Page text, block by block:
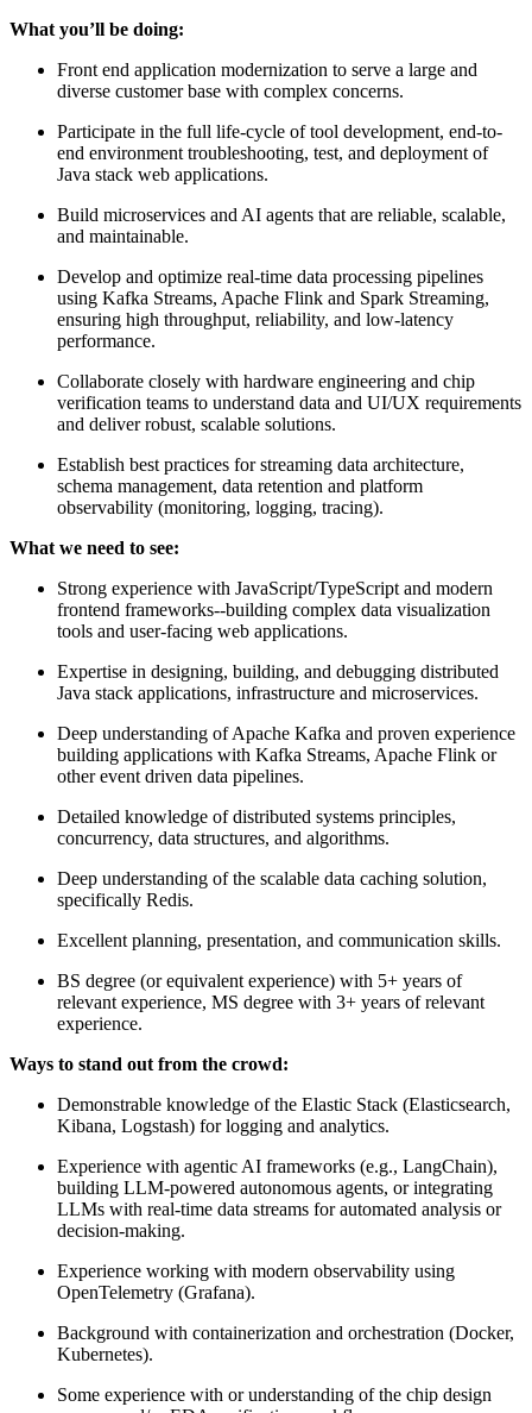
What you’ll be doing:
Front end application modernization to serve a large and
diverse customer base with complex concerns.
Participate in the full life-cycle of tool development, end-to-
end environment troubleshooting, test, and deployment of
Java stack web applications.
Build microservices and AI agents that are reliable, scalable,
and maintainable.
Develop and optimize real-time data processing pipelines
using Kafka Streams, Apache Flink and Spark Streaming,
ensuring high throughput, reliability, and low-latency
performance.
Collaborate closely with hardware engineering and chip
verification teams to understand data and UI/UX requirements
and deliver robust, scalable solutions.
Establish best practices for streaming data architecture,
schema management, data retention and platform
observability (monitoring, logging, tracing).
What we need to see:
Strong experience with JavaScript/TypeScript and modern
frontend frameworks--building complex data visualization
tools and user-facing web applications.
Expertise in designing, building, and debugging distributed
Java stack applications, infrastructure and microservices.
Deep understanding of Apache Kafka and proven experience
building applications with Kafka Streams, Apache Flink or
other event driven data pipelines.
Detailed knowledge of distributed systems principles,
concurrency, data structures, and algorithms.
Deep understanding of the scalable data caching solution,
specifically Redis.
Excellent planning, presentation, and communication skills.
BS degree (or equivalent experience) with 5+ years of
relevant experience, MS degree with 3+ years of relevant
experience.
Ways to stand out from the crowd:
Demonstrable knowledge of the Elastic Stack (Elasticsearch,
Kibana, Logstash) for logging and analytics.
Experience with agentic AI frameworks (e.g., LangChain),
building LLM-powered autonomous agents, or integrating
LLMs with real-time data streams for automated analysis or
decision-making.
Experience working with modern observability using
OpenTelemetry (Grafana).
Background with containerization and orchestration (Docker,
Kubernetes).
Some experience with or understanding of the chip design